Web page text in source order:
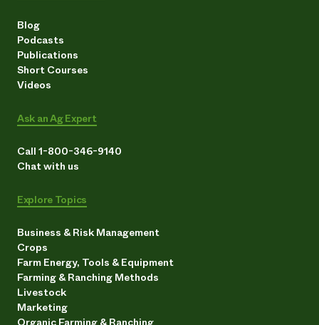
Blog
Podcasts
Publications
Short Courses
Videos
Ask an Ag Expert
Call 1-800-346-9140
Chat with us
Explore Topics
Business & Risk Management
Crops
Farm Energy, Tools & Equipment
Farming & Ranching Methods
Livestock
Marketing
Organic Farming & Ranching